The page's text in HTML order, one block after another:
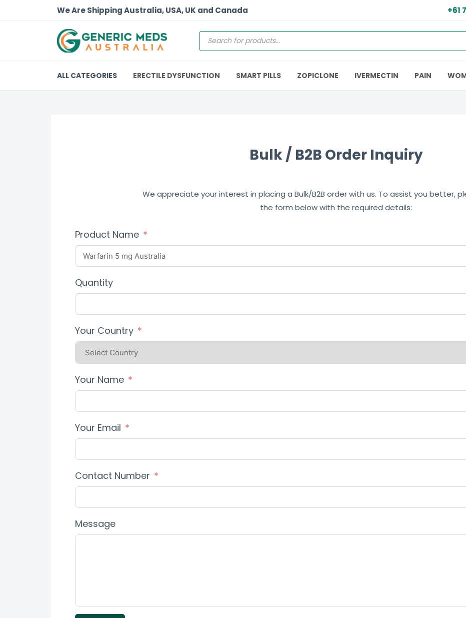
We Are Shipping Australia, USA, UK and Canada +61
ALL CATEGORIES ERECTILE DYSFUNCTION SMART PILLS ZOPICLONE IVERMECTIN PAIN
Bulk / B2B Order Inquiry
We appreciate your interest in placing a Bulk/B2B order with us. To assist you better,
the form below with the required details:
Product Name
Quantity
Your Country
Your Name
Your Email
Contact Number
Message